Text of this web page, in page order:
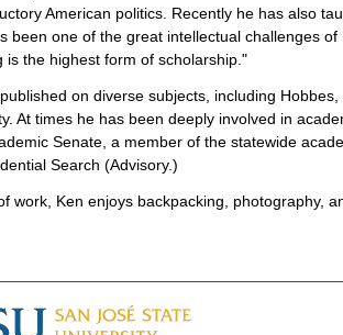
American politics. Recently he has also
been one of the great intellectual challenges
is the highest form of scholarship."
on diverse subjects, including
At times he has been deeply involved in
Senate, a member of the statewide
Search (Advisory.)
work, Ken enjoys backpacking, photography,